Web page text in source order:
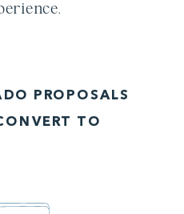
PROPOSALS
TO